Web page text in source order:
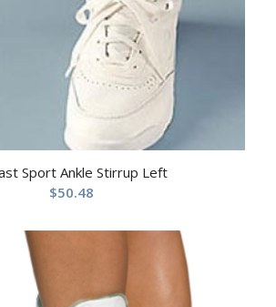
Sport Ankle Stirrup Left
$50.48